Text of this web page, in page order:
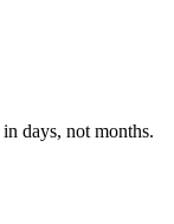
in days, not months.